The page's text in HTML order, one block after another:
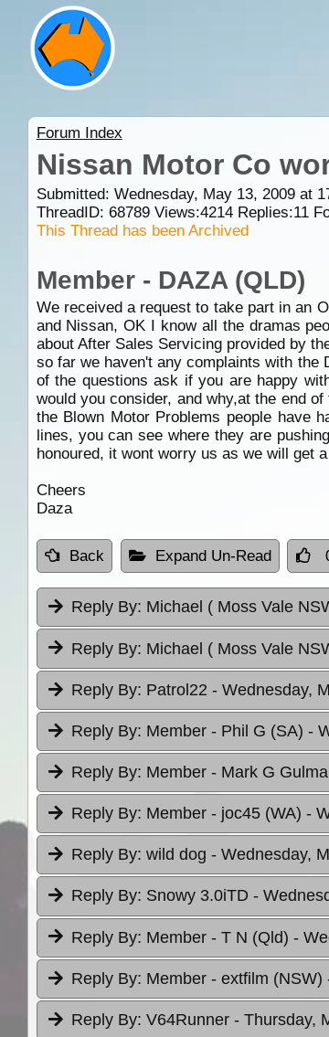
Forum Index
Nissan Motor Co
Submitted: Wednesday, May 13, 2009 at
ThreadID: 68789Views:4214Replies:11
This Thread has been Archived
Member - DAZA (QLD)
We received a request to take part in an
and Nissan, OK I know all the dramas
about After Sales Servicing provided by
so far we haven't any complaints with the
of the questions ask if you are happy
would you consider, and why,at the end
the Blown Motor Problems people have
lines, you can see where they are
honoured, it wont worry us as we will get
Cheers
Daza
Back Expand Un-Read
Reply By: Michael ( Moss Vale
Reply By: Michael ( Moss Vale
Reply By: Patrol22 - Wednesday,
Reply By: Member - Phil G (SA) -
Reply By: Member - Mark G
Reply By: Member - joc45 (WA) -
Reply By: wild dog - Wednesday,
Reply By: Snowy 3.0iTD -
Reply By: Member - T N (Qld) -
Reply By: Member - extfilm (NSW)
Reply By: V64Runner - Thursday,